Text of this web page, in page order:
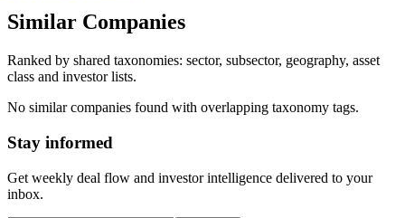
Similar Companies
Ranked by shared taxonomies: sector, subsector, geography, asset
class and investor lists.
No similar companies found with overlapping taxonomy tags.
Stay informed
Get weekly deal flow and investor intelligence delivered to your
inbox.